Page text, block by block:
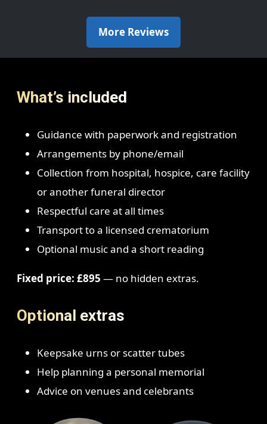
More Reviews
What’s included
Guidance with paperwork and registration
Arrangements by phone/email
Collection from hospital, hospice, care facility
or another funeral director
Respectful care at all times
Transport to a licensed crematorium
Optional music and a short reading
Fixed price: £895 — no hidden extras.
Optional extras
Keepsake urns or scatter tubes
Help planning a personal memorial
Advice on venues and celebrants